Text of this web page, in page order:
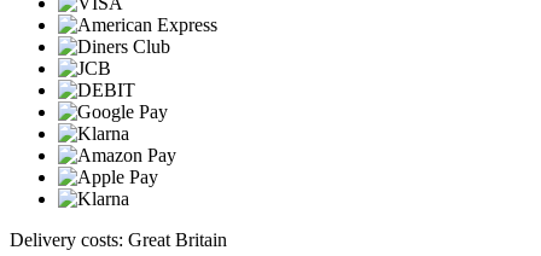
Delivery costs: Great Britain